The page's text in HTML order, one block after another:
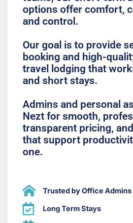
options offer comfort,
and control.
Our goal is to provide
booking and high-
travel lodging that
and short stays.
Admins and personal
Nezt for smooth,
transparent pricing,
that support
one.
Trusted by Office Admins
Long Term Stays